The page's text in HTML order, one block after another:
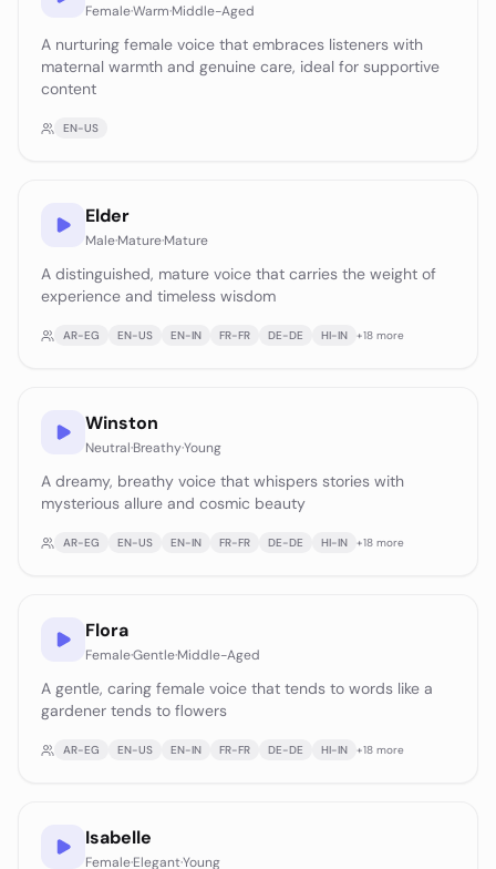
Female·Warm·Middle-Aged
A nurturing female voice that embraces listeners with
maternal warmth and genuine care, ideal for supportive
content
EN-US
Elder
Male·Mature·Mature
A distinguished, mature voice that carries the weight of
experience and timeless wisdom
AR-EG EN-US EN-IN FR-FR DE-DE HI-IN +18 more
Winston
Neutral·Breathy·Young
A dreamy, breathy voice that whispers stories with
mysterious allure and cosmic beauty
AR-EG EN-US EN-IN FR-FR DE-DE HI-IN +18 more
Flora
Female·Gentle·Middle-Aged
A gentle, caring female voice that tends to words like a
gardener tends to flowers
AR-EG EN-US EN-IN FR-FR DE-DE HI-IN +18 more
Isabelle
Female·Elegant·Young